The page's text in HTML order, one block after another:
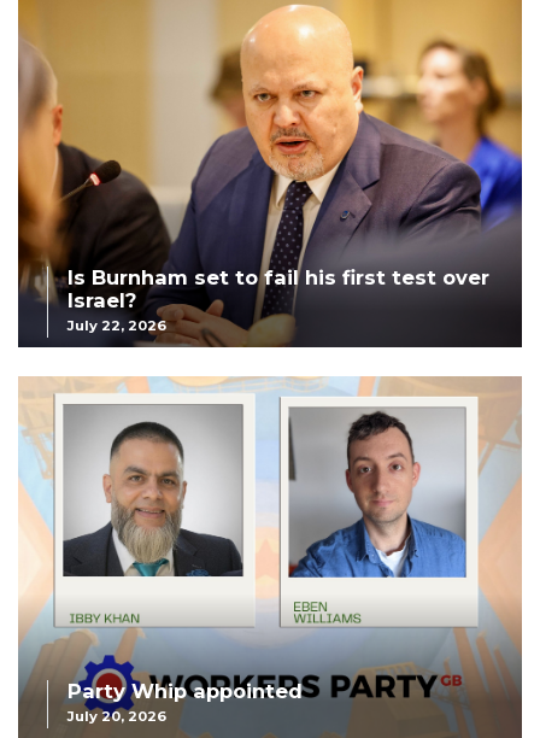
Is Burnham set to fail his first test over
Israel?
July 22, 2026
Party Whip appointed
July 20, 2026